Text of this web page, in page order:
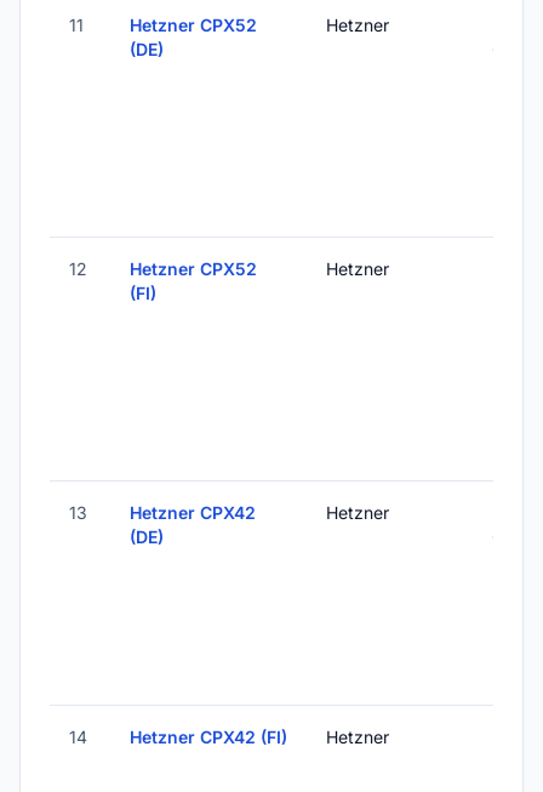
11
Hetzner CPX52
(DE)
Hetzner
12
Hetzner CPX52
(FI)
Hetzner
13
Hetzner CPX42
(DE)
Hetzner
14 Hetzner CPX42 (FI) Hetzner